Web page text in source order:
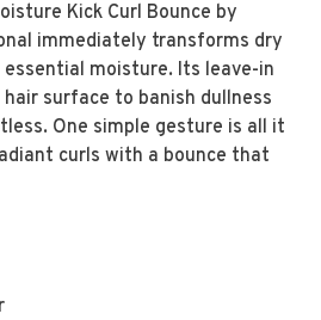
Kick Curl Bounce by
immediately transforms dry
moisture. Its leave-in
surface to banish dullness
One simple gesture is all it
curls with a bounce that